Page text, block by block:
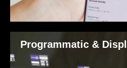
Programmatic &